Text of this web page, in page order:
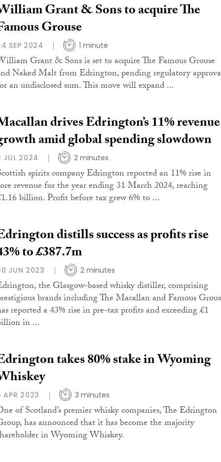
Grant & Sons to acquire The
Grouse
SEP 2024 1 minute
Grant & Sons is set to acquire The Famous Grouse
Naked Malt from Edrington, pending regulatory
an undisclosed sum. This move will expand ...
drives Edrington’s 11% revenue
amid global spending slowdown
JUL 2024 2 minutes
spirits company Edrington reported an 11% rise in
revenue for the year ending 31 March 2024, reaching
billion. Profit before tax grew 6% to ...
distills success as profits rise
to £387.7m
JUN 2023 2 minutes
the Glasgow-based whisky distiller, comprising
brands including The Macallan and Famous
reported a 43% rise in pre-tax profits and exceeding £1
in ...
takes 80% stake in Wyoming
APR 2023 3 minutes
of Scotland’s premier whisky companies, The Edrington
has announced that it has become the majority
in Wyoming Whiskey.